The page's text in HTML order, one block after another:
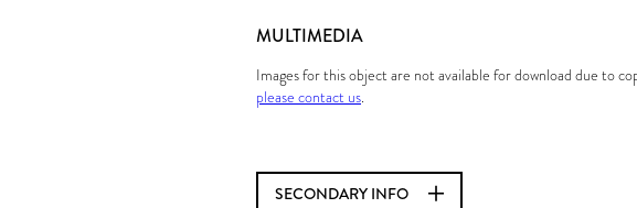
MULTIMEDIA
Images for this object are not available for download due to
please contact us.
SECONDARY INFO